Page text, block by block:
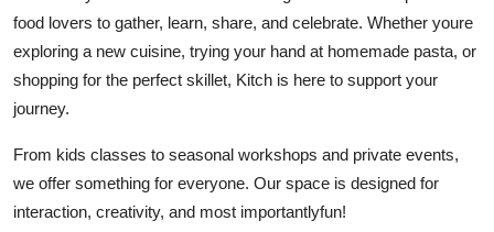
food lovers to gather, learn, share, and celebrate. Whether youre
exploring a new cuisine, trying your hand at homemade pasta, or
shopping for the perfect skillet, Kitch is here to support your
journey.
From kids classes to seasonal workshops and private events,
we offer something for everyone. Our space is designed for
interaction, creativity, and most importantlyfun!